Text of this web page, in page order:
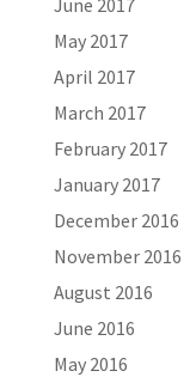
May 2017
April 2017
March 2017
February 2017
January 2017
December 2016
November 2016
August 2016
June 2016
May 2016